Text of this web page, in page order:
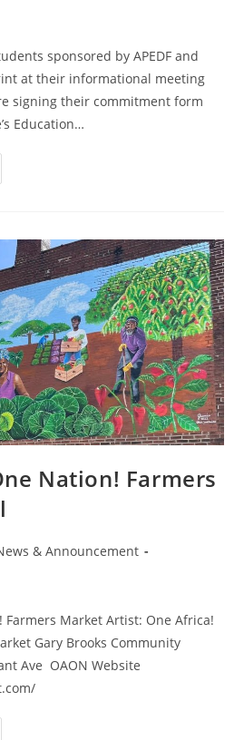
sponsored by APEDF and
at their informational meeting
signing their commitment form
Education…
Nation! Farmers
& Announcement
Farmers Market Artist: One Africa!
Gary Brooks Community
Ave OAON Website